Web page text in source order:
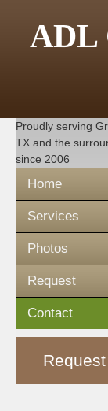
ADL
Proudly serving
TX and the
since 2006
Home
Services
Photos
Request
Contact